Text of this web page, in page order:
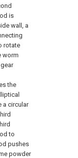
is
wall, a
rotate
worm
the
a circular
to
pushes
powder